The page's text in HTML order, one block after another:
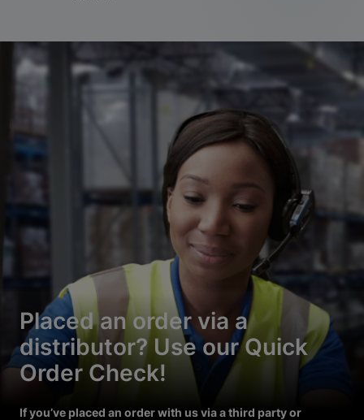
Placed an order via a
distributor? Use our Quick
Order Check!
If you’ve placed an order with us via a third party or